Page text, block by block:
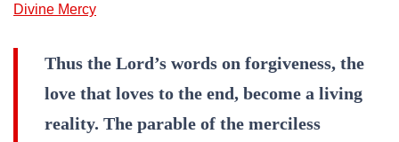
Divine Mercy
Thus the Lord’s words on forgiveness, the
love that loves to the end, become a living
reality. The parable of the merciless